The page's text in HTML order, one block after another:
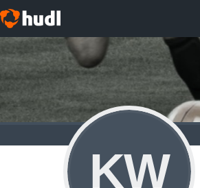
KW